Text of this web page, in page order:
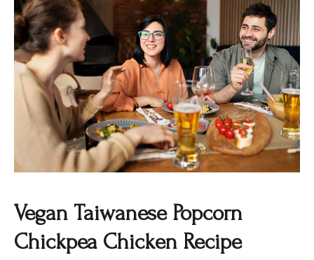
Vegan Taiwanese Popcorn
Chickpea Chicken Recipe